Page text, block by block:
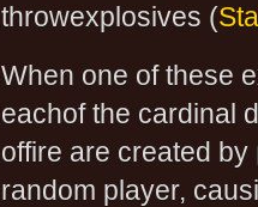
throwexplosives (
When one of these
eachof the cardinal
offire are created by
random player,